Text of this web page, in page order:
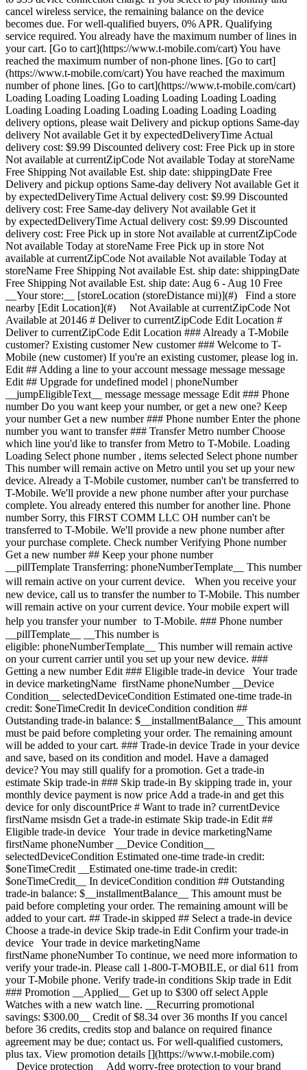
cancel wireless service, the remaining balance on the device
becomes due. For well-qualified buyers, 0% APR. Qualifying
service required. You already have the maximum number of lines in
your cart. [Go to cart](https://www.t-mobile.com/cart) You have
reached the maximum number of non-phone lines. [Go to cart]
(https://www.t-mobile.com/cart) You have reached the maximum
number of phone lines. [Go to cart](https://www.t-mobile.com/cart)
Loading Loading Loading Loading Loading Loading Loading
Loading Loading Loading Loading Loading Loading Loading
delivery options, please wait Delivery and pickup options Same-day
delivery Not available Get it by expectedDeliveryTime Actual
delivery cost: $9.99 Discounted delivery cost: Free Pick up in store
Not available at currentZipCode Not available Today at storeName
Free Shipping Not available Est. ship date: shippingDate Free
Delivery and pickup options Same-day delivery Not available Get it
by expectedDeliveryTime Actual delivery cost: $9.99 Discounted
delivery cost: Free Same-day delivery Not available Get it
by expectedDeliveryTime Actual delivery cost: $9.99 Discounted
delivery cost: Free Pick up in store Not available at currentZipCode
Not available Today at storeName Free Pick up in store Not
available at currentZipCode Not available Not available Today at
storeName Free Shipping Not available Est. ship date: shippingDate
Free Shipping Not available Est. ship date: Aug 6 - Aug 10 Free
__Your store:__ [storeLocation (storeDistance mi)](#) Find a store
nearby [Edit Location](#) Not Available at currentZipCode Not
Available at 20146 # Deliver to currentZipCode Edit Location #
Deliver to currentZipCode Edit Location ### Already a T-Mobile
customer? Existing customer New customer ### Welcome to T-
Mobile (new customer) If you're an existing customer, please log in.
Edit ## Adding a line to your account message message message
Edit ## Upgrade for undefined model | phoneNumber
__jumpEligibleText__ message message message Edit ### Phone
number Do you want keep your number, or get a new one? Keep
your number Get a new number ### Phone number Enter the phone
number you want to transfer ### Transfer Metro number Choose
which line you'd like to transfer from Metro to T-Mobile. Loading
Loading Select phone number , items selected Select phone number This number will remain active on Metro until you set up your new device. Already a T-Mobile customer, number can't be transferred to T-Mobile. We'll provide a new phone number after your purchase complete. You already entered this number for another line. Phone number Sorry, this FIRST COMM LLC OH number can't be transferred to T-Mobile. We'll provide a new phone number after your purchase complete. Check number Verifying Phone number Get a new number ## Keep your phone number __pillTemplate Transferring: phoneNumberTemplate__ This number will remain active on your current device. When you receive your new device, call us to transfer the number to T-Mobile. This number will remain active on your current device. Your mobile expert will help you transfer your number to T-Mobile. ### Phone number __pillTemplate__ __This number is eligible: phoneNumberTemplate__ This number will remain active on your current carrier until you set up your new device. ### Getting a new number Edit ### Eligible trade-in device Your trade in device marketingName firstName phoneNumber __Device Condition__ selectedDeviceCondition Estimated one-time trade-in credit: $oneTimeCredit In deviceCondition condition ## Outstanding trade-in balance: $__installmentBalance__ This amount must be paid before completing your order. The remaining amount will be added to your cart. ### Trade-in device Trade in your device and save, based on its condition and model. Have a damaged device? You may still qualify for a promotion. Get a trade-in estimate Skip trade-in ### Skip trade-in By skipping trade in, your monthly device payment is now price Add a trade-in and get this device for only discountPrice # Want to trade in? currentDevice firstName msisdn Get a trade-in estimate Skip trade-in Edit ## Eligible trade-in device Your trade in device marketingName firstName phoneNumber __Device Condition__ selectedDeviceCondition Estimated one-time trade-in credit: $oneTimeCredit __Estimated one-time trade-in credit: $oneTimeCredit__ In deviceCondition condition ## Outstanding trade-in balance: $__installmentBalance__ This amount must be paid before completing your order. The remaining amount will be added to your cart. ## Trade-in skipped ## Select a trade-in device Choose a trade-in device Skip trade-in Edit Confirm your trade-in device Your trade in device marketingName firstName phoneNumber To continue, we need more information to verify your trade-in. Please call 1-800-T-MOBILE, or dial 611 from your T-Mobile phone. Verify trade-in conditions Skip trade in Edit ### Promotion __Applied__ Get up to $300 off select Apple Watches with a new watch line. __Recurring promotional savings: $300.00__ Credit of $8.34 over 36 months If you cancel before 36 credits, credits stop and balance on required finance agreement may be due; contact us. For well-qualified customers, plus tax. View promotion details [](https://www.t-mobile.com) __Device protection__ Add worry-free protection to your brand new device. Showing device protection for Virginia 75% of people have had their phone lost, broken or damaged Assurant, 2026 protectionTitle protectionDescription Showing device protection for Virginia protectionStatText Assurant, 2026 loading plan loading plan Recommended Most popular ## Basic Device Protection Taxes may apply to monthly cost. Renews monthly until cancelled. Cancel at any time in the T-Life app. Just the essentials, our __basic plan__ includes: - ![](https://www.t-mobile.com/content/dam/digx/tmobile/us/en/device-protection/security.svg)Replacement for loss, theft, and accidental damage - ![](https://www.t-mobile.com/content/dam/digx/tmobile/us/en/device-protection/mobile.svg)Repairs for cracked front screens - ![](https://www.t-mobile.com/content/dam/digx/tmobile/us/en/device-protection/wrench-filled.svg)Coverage for mechanical and electrical failure See more benefits ## Basic Device Protection for Just the essentials, our __basic plan__ includes: - ![](https://www.t-mobile.com/content/dam/digx/tmobile/us/en/device-protection/security.svg)Replacement for loss, theft, and accidental damage - ![](https://www.t-mobile.com/content/dam/digx/tmobile/us/en/device-protection/mobile.svg)Repairs for cracked front screens - ![](https://www.t-mobile.com/content/dam/digx/tmobile/us/en/device-protection/wrench-filled.svg)Coverage for mechanical and electrical failure See more benefits Taxes may apply to monthly cost. Renews monthly until cancelled. Cancel at any time in the T-Life app. ## Basic Device Protection for Just the essentials, our __basic plan__ includes: - ![](https://www.t-mobile.com/content/dam/digx/tmobile/us/en/device-protection/security.svg)Replacement for loss, theft, and accidental damage - ![](https://www.t-mobile.com/content/dam/digx/tmobile/us/en/device-protection/mobile.svg)Repairs for cracked front screens - ![](https://www.t-mobile.com/content/dam/digx/tmobile/us/en/device-protection/wrench-filled.svg)Coverage for mechanical and electrical failure See more benefits Taxes may apply to monthly cost. Renews monthly until cancelled. Cancel at any time in the T-Life app. Select Recommended Most popular ## Insurance Device Protection Starting April 1, some plans will have lower fees and a $1 price change. Learn more at [mytmoclaim.com/update](http://mytmoclaim.com/update "http://mytmoclaim.com/update"). Taxes may apply to monthly cost. Renews monthly until cancelled. Cancel at any time in the T-Life app. Just the essentials. Our __insurance plan__ includes: - ![](https://www.t-mobile.com/content/dam/digx/tmobile/us/en/device-protection/security.svg)Replacement for loss & theft - ![](https://www.t-mobile.com/content/dam/digx/tmobile/us/en/device-protection/icon-refresh-filled.svg)Unlimited accidental damage claims - ![](https://www.t-mobile.com/content/dam/digx/tmobile/us/en/device-protection/mobile-check.svg)$0 Repairs for cracked front screens See more benefits ## Insurance Device Protection for Just the essentials. Our __insurance plan__ includes: - ![](https://www.t-mobile.com/content/dam/digx/tmobile/us/en/device-protection/security.svg)Replacement for loss & theft - ![](https://www.t-mobile.com/content/dam/digx/tmobile/us/en/device-protection/icon-refresh-filled.svg)Unlimited accidental damage claims - ![](https://www.t-mobile.com/content/dam/digx/tmobile/us/en/device-protection/mobile-check.svg)$0 Repairs for cracked front screens See more benefits Starting April 1, some plans will have lower fees and a $1 price change. Learn more at [mytmoclaim.com/update](http://mytmoclaim.com/update "http://mytmoclaim.com/update"). Taxes may apply to monthly cost. Renews monthly until cancelled. Cancel at any time in the T-Life app. ## Insurance Device Protection for Just the essentials. Our __insurance plan__ includes: - ![](https://www.t-mobile.com/content/dam/digx/tmobile/us/en/device-protection/security.svg)Replacement for loss & theft - ![](https://www.t-mobile.com/content/dam/digx/tmobile/us/en/device-protection/icon-refresh-filled.svg)Unlimited accidental damage claims - ![](https://www.t-mobile.com/content/dam/digx/tmobile/us/en/device-protection/mobile-check.svg)$0 Repairs for cracked front screens See more benefits Starting April 1, some plans will have lower fees and a $1 price change. Learn more at [mytmoclaim.com/update](http://mytmoclaim.com/update "http://mytmoclaim.com/update"). Taxes may apply to monthly cost. Renews monthly until cancelled. Cancel at any time in the T-Life app. Select Recommended Most popular ## Protection 360™️ Taxes may apply to monthly cost. Renews monthly until cancelled. Cancel at any time in the T-Life app. Our __most comprehensive plan__ includes: - ![](https://www.t-mobile.com/content/dam/digx/tmobile/us/en/device-protection/security.svg)Replacement for loss & theft - ![](https://www.t-mobile.com/content/dam/digx/tmobile/us/en/device-protection/icon-refresh-filled.svg)Unlimited accidental damage claims including broken screens - ![](https://www.t-mobile.com/content/dam/digx/tmobile/us/en/device-protection/mobile.svg)Unlimited replacements for screen protectors - ![](https://www.t-mobile.com/content/dam/digx/tmobile/us/en/device-protection/wrench-filled.svg)Coverage for mechanical and electrical failure See more benefits ## Protection 360™️ for Our __most comprehensive plan__ includes: - ![](https://www.t-mobile.com/content/dam/digx/tmobile/us/en/device-protection/security.svg)Replacement for loss & theft - ![](https://www.t-mobile.com/content/dam/digx/tmobile/us/en/device-protection/icon-refresh-filled.svg)Unlimited accidental damage claims including broken screens - ![](https://www.t-mobile.com/content/dam/digx/tmobile/us/en/device-protection/mobile.svg)Unlimited replacements for screen protectors - ![](https://www.t-mobile.com/content/dam/digx/tmobile/us/en/device-protection/wrench-filled.svg)Coverage for mechanical and electrical failure See more benefits Taxes may apply to monthly cost. Renews monthly until cancelled. Cancel at any time in the T-Life app. Recommended ## Protection 360™️ for Our __most comprehensive plan__ includes: - ![](https://www.t-mobile.com/content/dam/digx/tmobile/us/en/device-protection/security.svg)Replacement for loss & theft - ![](https://www.t-mobile.com/content/dam/digx/tmobile/us/en/device-protection/icon-refresh-filled.svg)Unlimited accidental damage claims including broken screens - ![](https://www.t-mobile.com/content/dam/digx/tmobile/us/en/device-protection/mobile.svg)Unlimited replacements for screen protectors - ![](https://www.t-mobile.com/content/dam/digx/tmobile/us/en/device-protection/wrench-filled.svg)Coverage for mechanical and electrical failure See more benefits Taxes may apply to monthly cost. Renews monthly until cancelled. Cancel at any time in the T-Life app. Select